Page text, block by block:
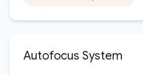
Autofocus System